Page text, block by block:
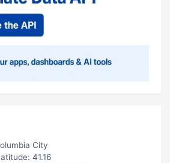
City
41.16